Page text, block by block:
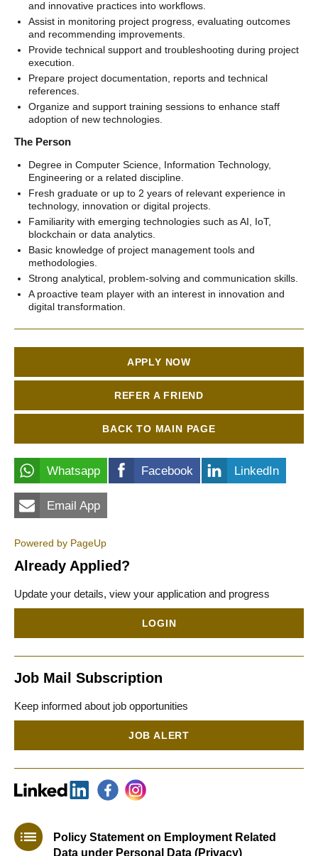
and innovative practices into workflows.
Assist in monitoring project progress, evaluating outcomes
and recommending improvements.
Provide technical support and troubleshooting during project
execution.
Prepare project documentation, reports and technical
references.
Organize and support training sessions to enhance staff
adoption of new technologies.
The Person
Degree in Computer Science, Information Technology,
Engineering or a related discipline.
Fresh graduate or up to 2 years of relevant experience in
technology, innovation or digital projects.
Familiarity with emerging technologies such as AI, IoT,
blockchain or data analytics.
Basic knowledge of project management tools and
methodologies.
Strong analytical, problem-solving and communication skills.
A proactive team player with an interest in innovation and
digital transformation.
APPLY NOW
REFER A FRIEND
BACK TO MAIN PAGE
Whatsapp Facebook LinkedIn
Email App
Powered by PageUp
Already Applied?
Update your details, view your application and progress
LOGIN
Job Mail Subscription
Keep informed about job opportunities
JOB ALERT
Policy Statement on Employment Related
Data under Personal Data (Privacy)